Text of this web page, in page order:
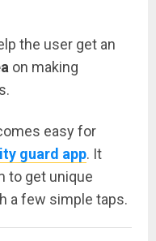
the user get an
on making
easy for
guard app. It
to get unique
a few simple taps.